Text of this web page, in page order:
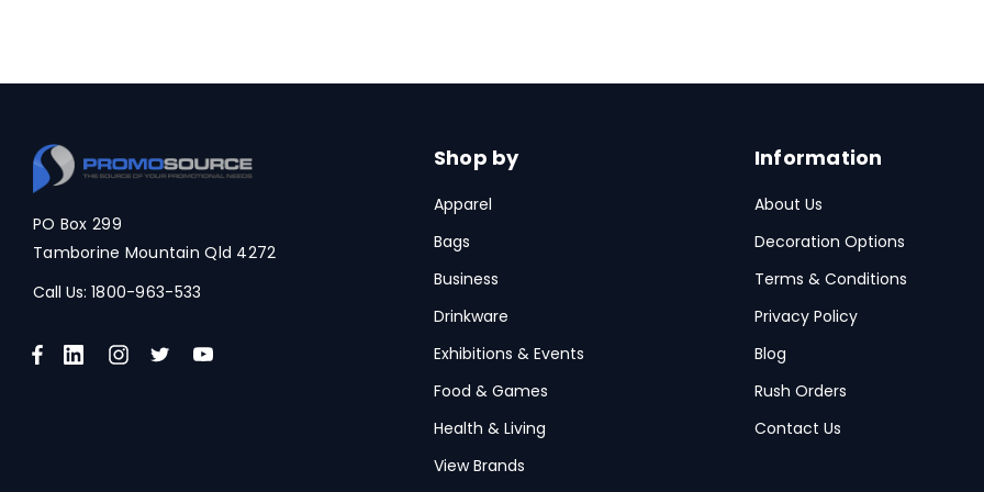
PO Box 299
Tamborine Mountain Qld 4272
Call Us: 1800-963-533
Shop by
Apparel
Bags
Business
Drinkware
Exhibitions & Events
Food & Games
Health & Living
View Brands
Information
About Us
Decoration Options
Terms & Conditions
Privacy Policy
Blog
Rush Orders
Contact Us